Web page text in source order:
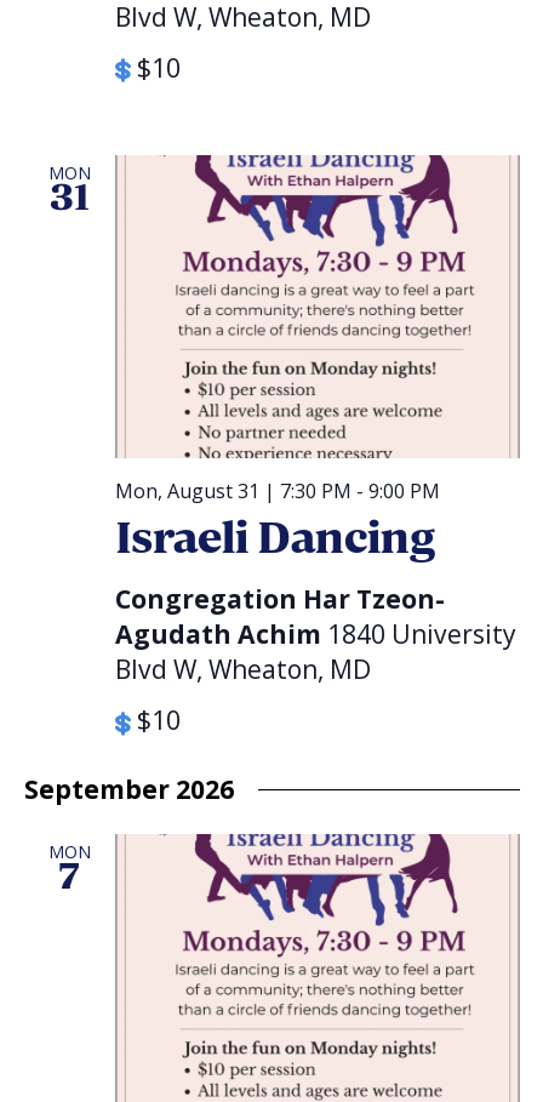
Blvd W, Wheaton, MD
$10
MON
31
Mon, August 31 | 7:30 PM - 9:00 PM
Israeli Dancing
Congregation Har Tzeon-
Agudath Achim 1840 University
Blvd W, Wheaton, MD
$10
September 2026
MON
7